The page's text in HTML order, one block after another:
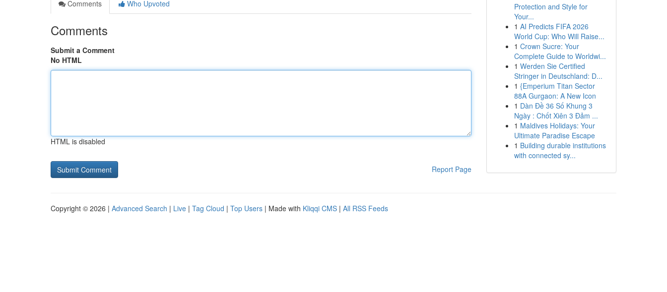
Comments
Who Upvoted
Comments
Submit a Comment
No HTML
HTML is disabled
Report Page
Protection and Style for
Your...
1 AI Predicts FIFA 2026
World Cup: Who Will Raise...
1 Crown Sucre: Your
Complete Guide to Worldwi...
1 Werden Sie Certified
Stringer in Deutschland: D...
1 {Emperium Titan Sector
88A Gurgaon: A New Icon
1 Dàn Đề 36 Số Khung 3
Ngày : Chốt Xiên 3 Đảm ...
1 Maldives Holidays: Your
Ultimate Paradise Escape
1 Building durable institutions
with connected sy...
Copyright © 2026 | Advanced Search | Live | Tag Cloud | Top Users | Made with Kliqqi CMS | All RSS Feeds